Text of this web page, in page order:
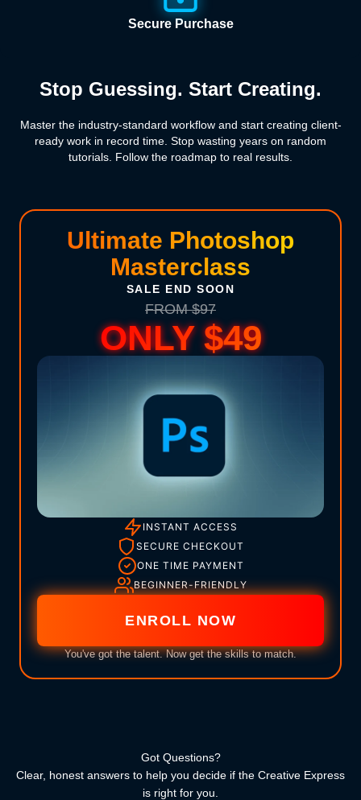
Secure Purchase
Stop Guessing. Start Creating.
Master the industry-standard workflow and start creating client-
ready work in record time. Stop wasting years on random
tutorials. Follow the roadmap to real results.
Ultimate Photoshop
Masterclass
SALE END SOON
FROM $97
ONLY $49
INSTANT ACCESS
SECURE CHECKOUT
ONE TIME PAYMENT
BEGINNER-FRIENDLY
ENROLL NOW
You've got the talent. Now get the skills to match.
Got Questions?
Clear, honest answers to help you decide if the Creative Express
is right for you.